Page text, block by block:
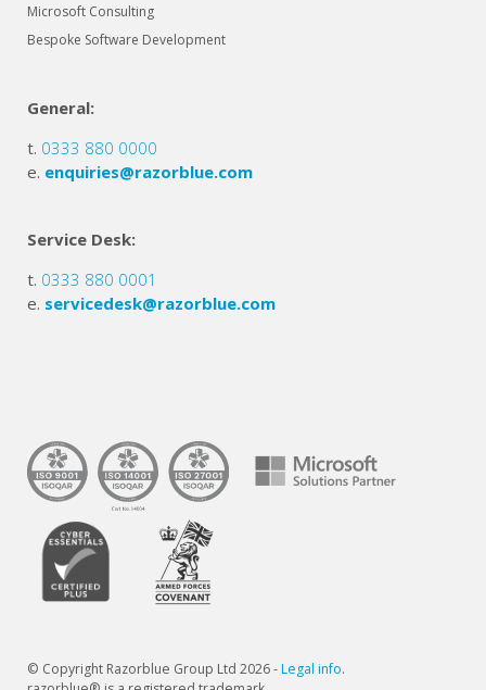
Microsoft Consulting
Bespoke Software Development
General:
t. 0333 880 0000
e. enquiries@razorblue.com
Service Desk:
t. 0333 880 0001
e. servicedesk@razorblue.com
© Copyright Razorblue Group Ltd 2026 - Legal info.